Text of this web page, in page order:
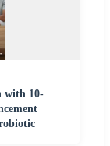
with 10-